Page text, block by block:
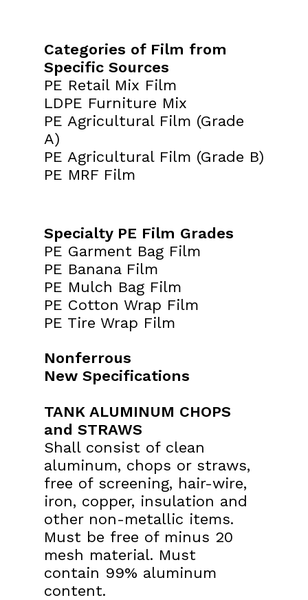
Categories of Film from
Specific Sources
PE Retail Mix Film
LDPE Furniture Mix
PE Agricultural Film (Grade
A)
PE Agricultural Film (Grade B)
PE MRF Film
Specialty PE Film Grades
PE Garment Bag Film
PE Banana Film
PE Mulch Bag Film
PE Cotton Wrap Film
PE Tire Wrap Film
Nonferrous
New Specifications
TANK ALUMINUM CHOPS
and STRAWS
Shall consist of clean
aluminum, chops or straws,
free of screening, hair-wire,
iron, copper, insulation and
other non-metallic items.
Must be free of minus 20
mesh material. Must
contain 99% aluminum
content.